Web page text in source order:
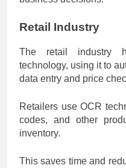
Retail Industry
The retail industry
technology, using it to
data entry and price
Retailers use OCR
codes, and other
inventory.
This saves time and